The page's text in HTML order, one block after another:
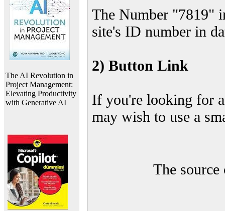
The AI Revolution in
Project Management:
Elevating Productivity
with Generative AI
The Number "7819"
site's ID number in
2) Button Link
If you're looking for
may wish to use a
The